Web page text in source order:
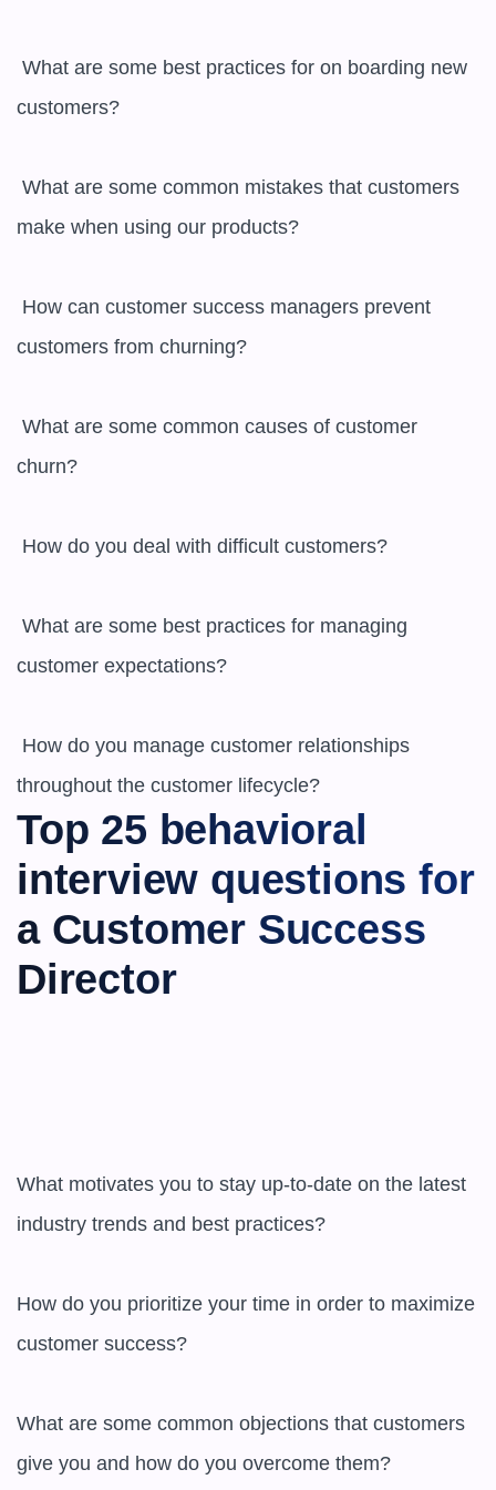
customers?
make when using our products?
customers from churning?
churn?
customer expectations?
throughout the customer lifecycle?
Top 25 behavioral
interview questions for
a Customer Success
Director
What motivates you to stay up-to-date on the latest
industry trends and best practices?
How do you prioritize your time in order to maximize
customer success?
What are some common objections that customers
give you and how do you overcome them?